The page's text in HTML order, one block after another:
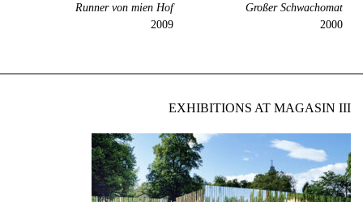
Großer Schwachomat
2000
Runner von mien Hof
2009
EXHIBITIONS AT MAGASIN III